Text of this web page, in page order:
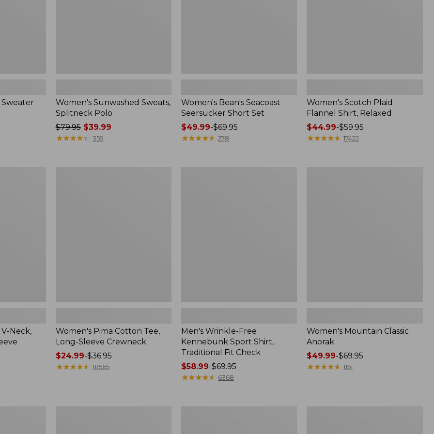
Sweater
Women's Sunwashed Sweats,
Splitneck Polo
Price
was
$79.95$39.99
★★★★★
★★★★★ 359
Women's Bean's Seacoast
Seersucker Short Set
Price
range
$49.99-$69.95
★★★★★
★★★★★ 278
Women's Scotch Plaid
Flannel Shirt, Relaxed
Price
range
$44.99-$59.95
★★★★★
★★★★★ 17422
Neck,
Women's Pima Cotton Tee,
Long-Sleeve Crewneck
Price
range
$24.99-$36.95
★★★★★
★★★★★ 18565
Men's Wrinkle-Free
Kennebunk Sport Shirt,
Traditional Fit Check
Price
range
$58.99-$69.95
★★★★★
★★★★★ 6368
Women's Mountain Classic
Anorak
Price
range
$49.99-$69.95
★★★★★
★★★★★ 1151